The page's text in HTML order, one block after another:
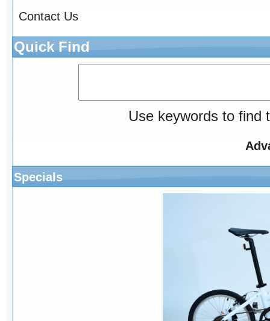
Contact Us
Quick Find
Use keywords to find
Specials